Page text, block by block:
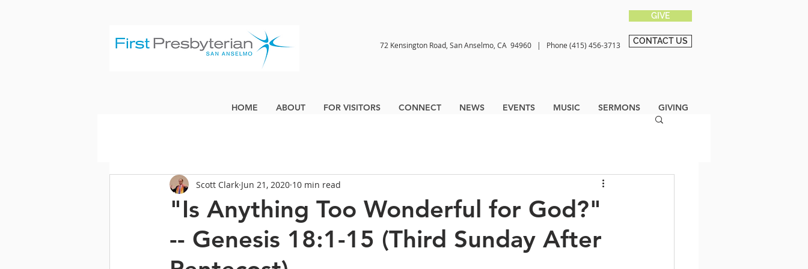
GIVE
72 Kensington Road, San Anselmo, CA 94960 | Phone (415) 456-3713 CONTACT US
HOME ABOUT FOR VISITORS CONNECT NEWS EVENTS MUSIC SERMONS GIVING
"Is Anything Too Wonderful for God?"
-- Genesis 18:1-15 (Third Sunday After
Scott Clark Jun 21, 2020 10 min read